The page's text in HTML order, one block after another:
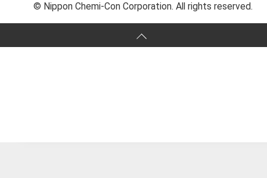
© Nippon Chemi-Con Corporation. All rights reserved.